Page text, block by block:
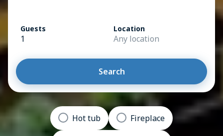
Location
Any location
Guests
1
Search
Hot tub Fireplace